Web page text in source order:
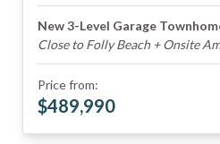
New 3-Level Garage
Close to Folly Beach + Onsite
Price from:
$489,990